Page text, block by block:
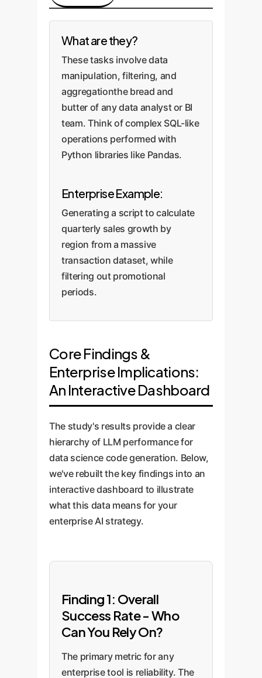
What are they?
These tasks involve data
manipulation, filtering, and
aggregationthe bread and
butter of any data analyst or BI
team. Think of complex SQL-like
operations performed with
Python libraries like Pandas.
Enterprise Example:
Generating a script to calculate
quarterly sales growth by
region from a massive
transaction dataset, while
filtering out promotional
periods.
Core Findings &
Enterprise Implications:
An Interactive Dashboard
The study's results provide a clear
hierarchy of LLM performance for
data science code generation. Below,
we've rebuilt the key findings into an
interactive dashboard to illustrate
what this data means for your
enterprise AI strategy.
Finding 1: Overall
Success Rate - Who
Can You Rely On?
The primary metric for any
enterprise tool is reliability. The